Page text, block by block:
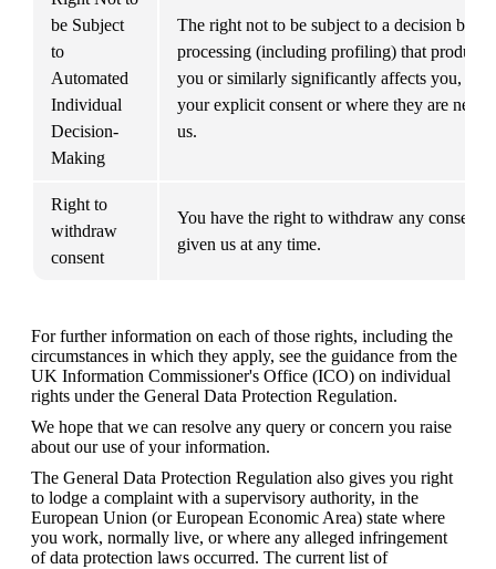
be Subject
to
Automated
Individual
Decision-
Making
The right not to be subject to a decision
processing (including profiling) that
you or similarly significantly affects you,
your explicit consent or where they are
us.
Right to
withdraw
consent
You have the right to withdraw any consent
given us at any time.
For further information on each of those rights, including the
circumstances in which they apply, see the guidance from the
UK Information Commissioner's Office (ICO) on individual
rights under the General Data Protection Regulation.
We hope that we can resolve any query or concern you raise
about our use of your information.
The General Data Protection Regulation also gives you right
to lodge a complaint with a supervisory authority, in the
European Union (or European Economic Area) state where
you work, normally live, or where any alleged infringement
of data protection laws occurred. The current list of